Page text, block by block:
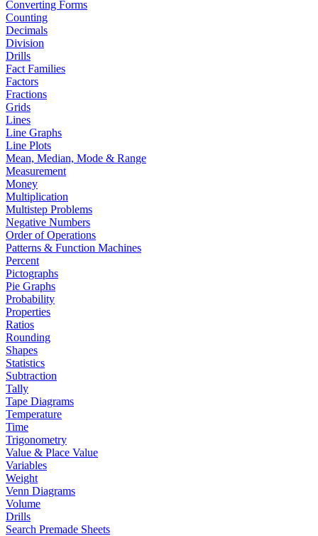
Converting Forms
Counting
Decimals
Division
Drills
Fact Families
Factors
Fractions
Grids
Lines
Line Graphs
Line Plots
Mean, Median, Mode & Range
Measurement
Money
Multiplication
Multistep Problems
Negative Numbers
Order of Operations
Patterns & Function Machines
Percent
Pictographs
Pie Graphs
Probability
Properties
Ratios
Rounding
Shapes
Statistics
Subtraction
Tally
Tape Diagrams
Temperature
Time
Trigonometry
Value & Place Value
Variables
Weight
Venn Diagrams
Volume
Drills
Search Premade Sheets